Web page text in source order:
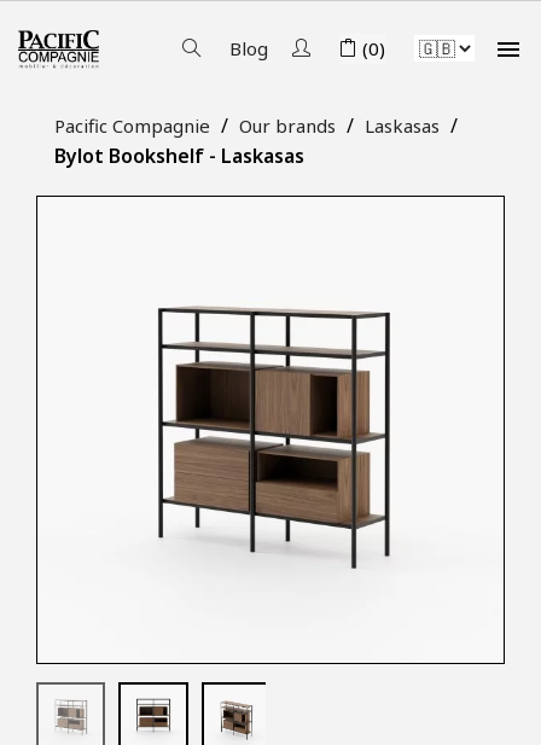
Blog (0) 
Pacific Compagnie Our brands Laskasas
Bylot Bookshelf - Laskasas